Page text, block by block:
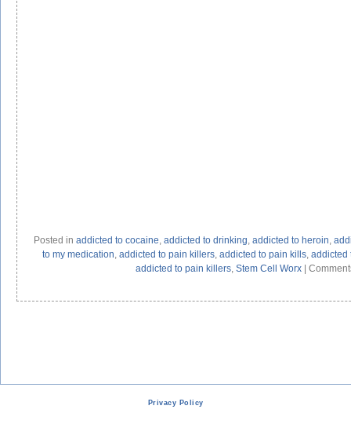
Posted in addicted to cocaine addicted to drinking addicted to heroin
to my medication addicted to pain killers addicted to pain kills addicted
addicted to pain killers Stem Cell Worx |
Privacy Policy